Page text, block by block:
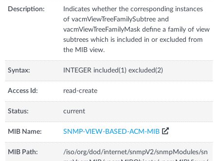
Description:
Indicates whether the corresponding instances
of vacmViewTreeFamilySubtree and
vacmViewTreeFamilyMask define a family of view
subtrees which is included in or excluded from
the MIB view.
Syntax: INTEGER included(1) excluded(2)
Access Id: read-create
Status: current
MIB Name: SNMP-VIEW-BASED-ACM-MIB
MIB Path:
/iso/org/dod/internet/snmpV2/snmpModules/sn